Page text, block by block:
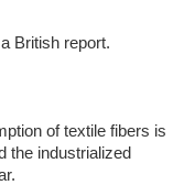
British report.
of textile fibers is
the industrialized